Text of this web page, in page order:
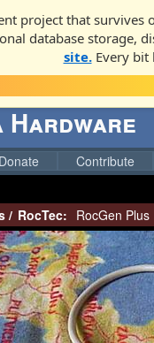
project that
database storage,
site.Every bit
Hardware
Donate Contribute
/ RocTec: RocGen Plus